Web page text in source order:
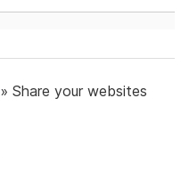
»Share your websites